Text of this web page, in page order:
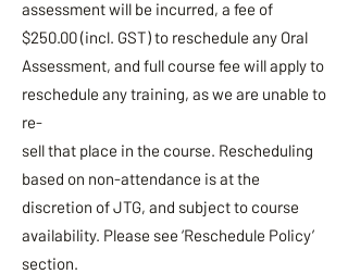
assessment will be incurred, a fee of
$250.00 (incl. GST) to reschedule any Oral
Assessment, and full course fee will apply to
reschedule any training, as we are unable to
re-
sell that place in the course. Rescheduling
based on non-attendance is at the
discretion of JTG, and subject to course
availability. Please see ‘Reschedule Policy’
section.